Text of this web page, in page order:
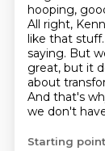
hooping,
All right,
like that
saying. But
great, but it
about
And that's
we don't
Starting